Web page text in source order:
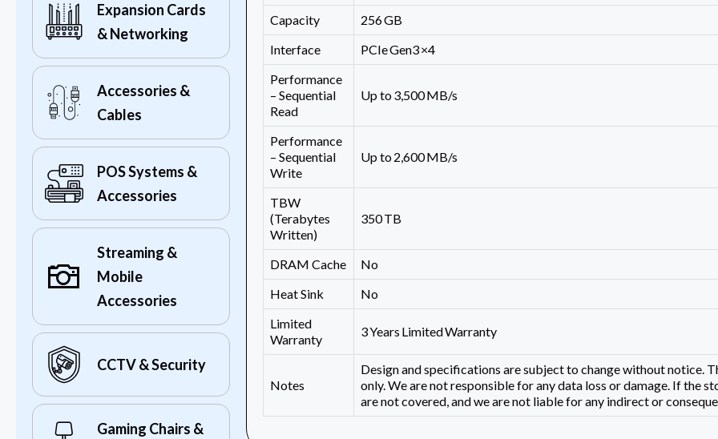
Expansion Cards
& Networking
Accessories &
Cables
POS Systems &
Accessories
Streaming &
Mobile
Accessories
CCTV & Security
Gaming Chairs &
Capacity
256 GB
Interface
PCIe Gen3 ×4
Performance
– Sequential
Read
Up to 3,500 MB/s
Performance
– Sequential
Write
Up to 2,600 MB/s
TBW
(Terabytes
Written)
350 TB
DRAM Cache
No
Heat Sink
No
Limited
Warranty
3 Years Limited Warranty
Notes
Design and specifications are subject to change without notice.
only. We are not responsible for any data loss or damage. If the
are not covered, and we are not liable for any indirect or